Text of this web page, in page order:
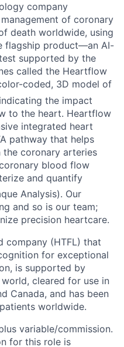
company
of coronary
death worldwide, using
flagship product—an AI-
supported by the
called the Heartflow
coded, 3D model of
the impact
to the heart. Heartflow
integrated heart
pathway that helps
the coronary arteries
blood flow
and quantify
Analysis). Our
and so is our team;
precision heartcare.
company (HTFL) that
for exceptional
is supported by
cleared for use in
Canada, and has been
worldwide.
variable/commission.
for this role is